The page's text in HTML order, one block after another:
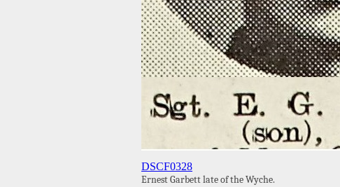
DSCF0328
Ernest Garbett late of the Wyche.